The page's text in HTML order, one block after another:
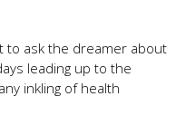
to ask the dreamer about
leading up to the
inkling of health